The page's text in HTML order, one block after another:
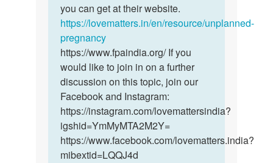
by
Mary
you can get at their website.
https://lovematters.in/en/resource/unplanned-
pregnancy
https://www.fpaindia.org/ If you
would like to join in on a further
discussion on this topic, join our
Facebook and Instagram:
https://instagram.com/lovemattersindia?
igshid=YmMyMTA2M2Y=
https://www.facebook.com/lovematters.india?
mibextid=LQQJ4d